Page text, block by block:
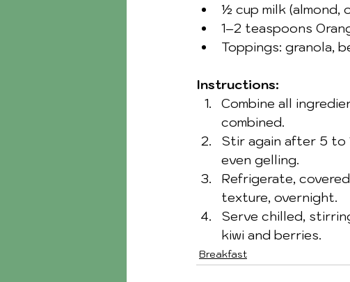
½ cup milk (almond,
1–2 teaspoons
Toppings: granola,
Instructions:
Combine all
combined.
Stir again after 5 to
even gelling.
Refrigerate,
texture, overnight.
Serve chilled,
kiwi and berries.
Breakfast